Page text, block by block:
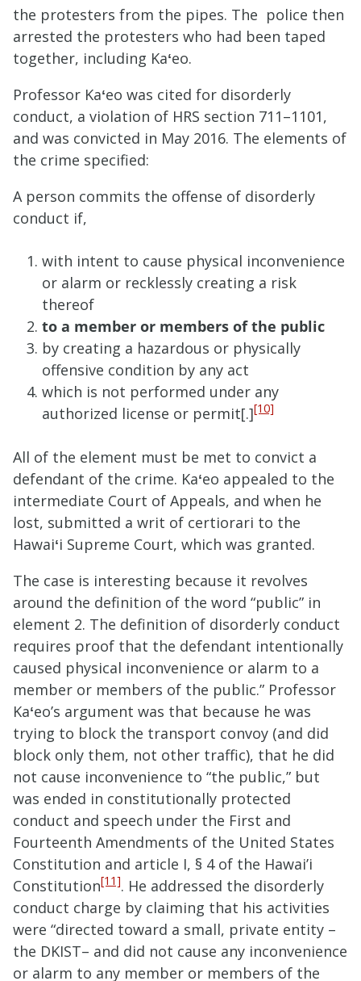
the protesters from the pipes. The police then
arrested the protesters who had been taped
together, including Kaʻeo.
Professor Kaʻeo was cited for disorderly
conduct, a violation of HRS section 711–1101,
and was convicted in May 2016. The elements of
the crime specified:
A person commits the offense of disorderly
conduct if,
with intent to cause physical inconvenience
or alarm or recklessly creating a risk
thereof
to a member or members of the public
by creating a hazardous or physically
offensive condition by any act
which is not performed under any
authorized license or permit[.][10]
All of the element must be met to convict a
defendant of the crime. Kaʻeo appealed to the
intermediate Court of Appeals, and when he
lost, submitted a writ of certiorari to the
Hawaiʻi Supreme Court, which was granted.
The case is interesting because it revolves
around the definition of the word “public” in
element 2. The definition of disorderly conduct
requires proof that the defendant intentionally
caused physical inconvenience or alarm to a
member or members of the public.” Professor
Kaʻeo’s argument was that because he was
trying to block the transport convoy (and did
block only them, not other traffic), that he did
not cause inconvenience to “the public,” but
was ended in constitutionally protected
conduct and speech under the First and
Fourteenth Amendments of the United States
Constitution and article I, § 4 of the Hawai’i
Constitution[11]. He addressed the disorderly
conduct charge by claiming that his activities
were “directed toward a small, private entity –
the DKIST– and did not cause any inconvenience
or alarm to any member or members of the